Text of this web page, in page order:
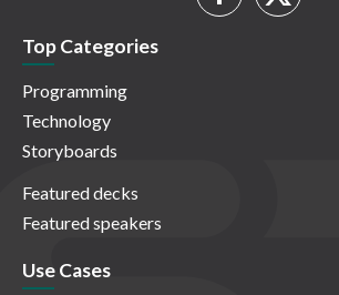
Top Categories
Programming
Technology
Storyboards
Featured decks
Featured speakers
Use Cases